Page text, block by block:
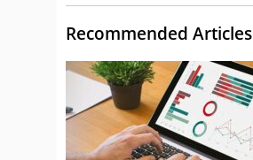
Recommended Articles